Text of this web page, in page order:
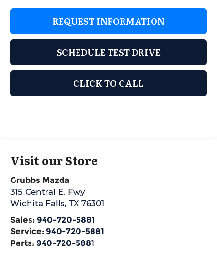
REQUEST INFORMATION
SCHEDULE TEST DRIVE
CLICK TO CALL
Visit our Store
Grubbs Mazda
315 Central E. Fwy
Wichita Falls,TX 76301
Sales: 940-720-5881
Service: 940-720-5881
Parts: 940-720-5881